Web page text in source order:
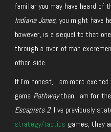
familiar you may have heard of
Indiana Jones, you might have
however, is a sequel to that
through a river of man
other side.
If I’m honest, I am more
game Pathwaythan I am for
Escapists 2. I’ve previously
strategy/tactics games, they